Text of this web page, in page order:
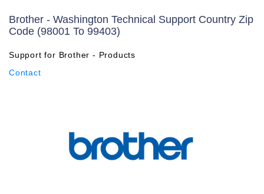
Brother - Washington Technical Support Country Zip
Code (98001 To 99403)
Support for Brother - Products
Contact